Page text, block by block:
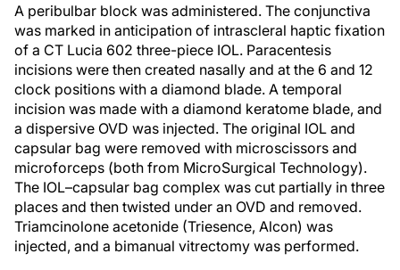
A peribulbar block was administered. The conjunctiva
was marked in anticipation of intrascleral haptic fixation
of a CT Lucia 602 three-piece IOL. Paracentesis
incisions were then created nasally and at the 6 and 12
clock positions with a diamond blade. A temporal
incision was made with a diamond keratome blade, and
a dispersive OVD was injected. The original IOL and
capsular bag were removed with microscissors and
microforceps (both from MicroSurgical Technology).
The IOL–capsular bag complex was cut partially in three
places and then twisted under an OVD and removed.
Triamcinolone acetonide (Triesence, Alcon) was
injected, and a bimanual vitrectomy was performed.